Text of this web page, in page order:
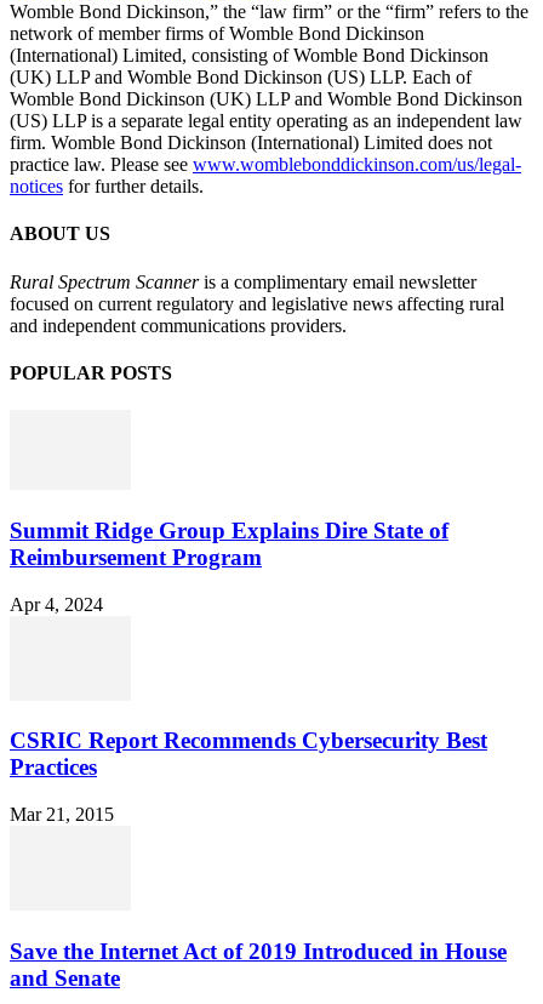
Womble Bond Dickinson,” the “law firm” or the “firm” refers to the
network of member firms of Womble Bond Dickinson
(International) Limited, consisting of Womble Bond Dickinson
(UK) LLP and Womble Bond Dickinson (US) LLP. Each of
Womble Bond Dickinson (UK) LLP and Womble Bond Dickinson
(US) LLP is a separate legal entity operating as an independent law
firm. Womble Bond Dickinson (International) Limited does not
practice law. Please see www.womblebonddickinson.com/us/legal-
notices for further details.
ABOUT US
Rural Spectrum Scanneris a complimentary email newsletter
focused on current regulatory and legislative news affecting rural
and independent communications providers.
POPULAR POSTS
Summit Ridge Group Explains Dire State of
Reimbursement Program
Apr 4, 2024
CSRIC Report Recommends Cybersecurity Best
Practices
Mar 21, 2015
Save the Internet Act of 2019 Introduced in House
and Senate